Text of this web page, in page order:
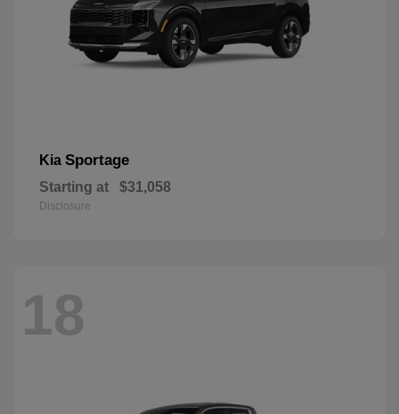
Kia Sportage
Starting at $31,058
Disclosure
18